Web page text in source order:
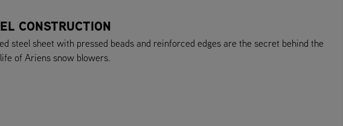
CONSTRUCTION
steel sheet with pressed beads and reinforced edges are the secret behind the
of Ariens snow blowers.